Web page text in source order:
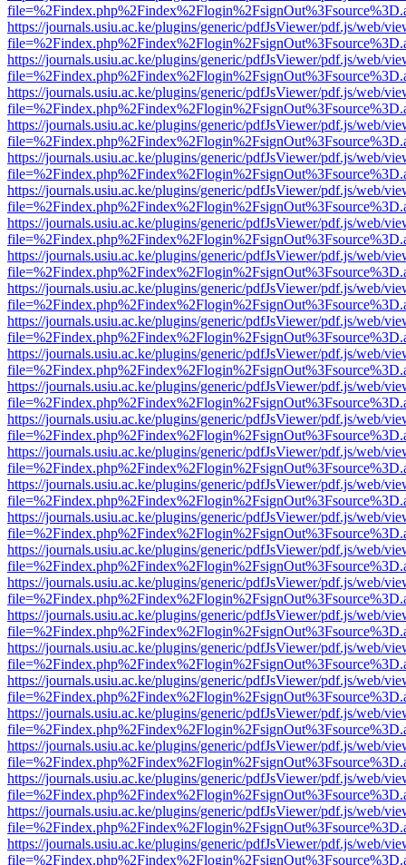
https://journals.usiu.ac.ke/plugins/generic/pdfJsViewer/pdf.js/web/
https://journals.usiu.ac.ke/plugins/generic/pdfJsViewer/pdf.js/web/
https://journals.usiu.ac.ke/plugins/generic/pdfJsViewer/pdf.js/web/
https://journals.usiu.ac.ke/plugins/generic/pdfJsViewer/pdf.js/web/
https://journals.usiu.ac.ke/plugins/generic/pdfJsViewer/pdf.js/web/
https://journals.usiu.ac.ke/plugins/generic/pdfJsViewer/pdf.js/web/
https://journals.usiu.ac.ke/plugins/generic/pdfJsViewer/pdf.js/web/
https://journals.usiu.ac.ke/plugins/generic/pdfJsViewer/pdf.js/web/
https://journals.usiu.ac.ke/plugins/generic/pdfJsViewer/pdf.js/web/
https://journals.usiu.ac.ke/plugins/generic/pdfJsViewer/pdf.js/web/
https://journals.usiu.ac.ke/plugins/generic/pdfJsViewer/pdf.js/web/
https://journals.usiu.ac.ke/plugins/generic/pdfJsViewer/pdf.js/web/
https://journals.usiu.ac.ke/plugins/generic/pdfJsViewer/pdf.js/web/
https://journals.usiu.ac.ke/plugins/generic/pdfJsViewer/pdf.js/web/
https://journals.usiu.ac.ke/plugins/generic/pdfJsViewer/pdf.js/web/
https://journals.usiu.ac.ke/plugins/generic/pdfJsViewer/pdf.js/web/
https://journals.usiu.ac.ke/plugins/generic/pdfJsViewer/pdf.js/web/
https://journals.usiu.ac.ke/plugins/generic/pdfJsViewer/pdf.js/web/
https://journals.usiu.ac.ke/plugins/generic/pdfJsViewer/pdf.js/web/
https://journals.usiu.ac.ke/plugins/generic/pdfJsViewer/pdf.js/web/
https://journals.usiu.ac.ke/plugins/generic/pdfJsViewer/pdf.js/web/
https://journals.usiu.ac.ke/plugins/generic/pdfJsViewer/pdf.js/web/
https://journals.usiu.ac.ke/plugins/generic/pdfJsViewer/pdf.js/web/
https://journals.usiu.ac.ke/plugins/generic/pdfJsViewer/pdf.js/web/
https://journals.usiu.ac.ke/plugins/generic/pdfJsViewer/pdf.js/web/
https://journals.usiu.ac.ke/plugins/generic/pdfJsViewer/pdf.js/web/